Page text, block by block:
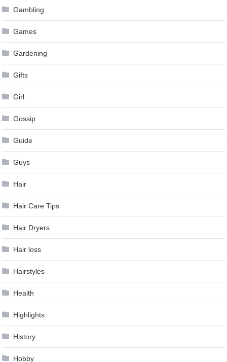
Gambling
Games
Gardening
Gifts
Girl
Gossip
Guide
Guys
Hair
Hair Care Tips
Hair Dryers
Hair loss
Hairstyles
Health
Highlights
History
Hobby